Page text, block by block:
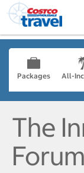
Packages All-
The
Forum